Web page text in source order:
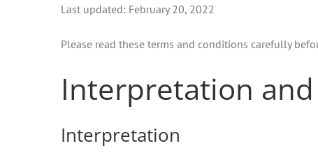
Last updated: February 20, 2022
Please read these terms and conditions carefully
Interpretation
Interpretation